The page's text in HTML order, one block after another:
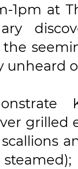
1pm at
grilled